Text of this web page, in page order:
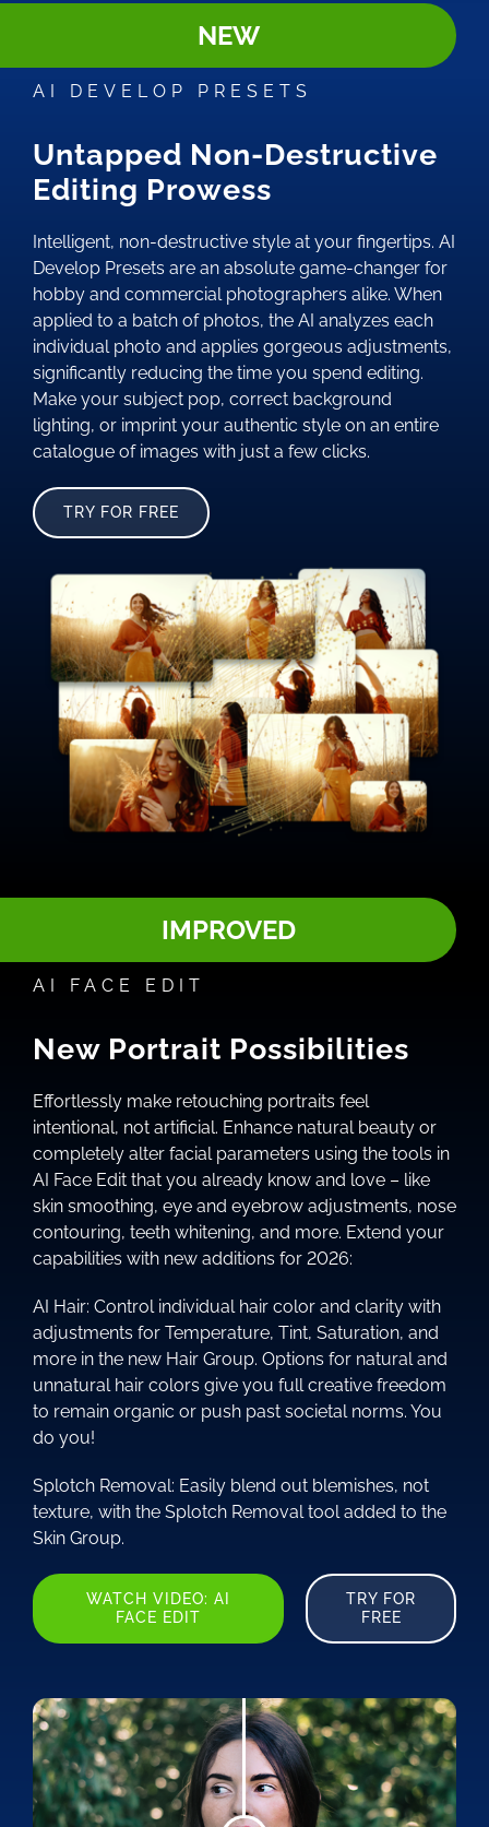
NEW
AI DEVELOP PRESETS
Untapped Non-Destructive
Editing Prowess
Intelligent, non-destructive style at your fingertips. AI
Develop Presets are an absolute game-changer for
hobby and commercial photographers alike. When
applied to a batch of photos, the AI analyzes each
individual photo and applies gorgeous adjustments,
significantly reducing the time you spend editing.
Make your subject pop, correct background
lighting, or imprint your authentic style on an entire
catalogue of images with just a few clicks.
TRY FOR FREE
IMPROVED
AI FACE EDIT
New Portrait Possibilities
Effortlessly make retouching portraits feel
intentional, not artificial. Enhance natural beauty or
completely alter facial parameters using the tools in
AI Face Edit that you already know and love – like
skin smoothing, eye and eyebrow adjustments, nose
contouring, teeth whitening, and more. Extend your
capabilities with new additions for 2026:
AI Hair: Control individual hair color and clarity with
adjustments for Temperature, Tint, Saturation, and
more in the new Hair Group. Options for natural and
unnatural hair colors give you full creative freedom
to remain organic or push past societal norms. You
do you!
Splotch Removal: Easily blend out blemishes, not
texture, with the Splotch Removal tool added to the
Skin Group.
WATCH VIDEO: AI
FACE EDIT
TRY FOR
FREE